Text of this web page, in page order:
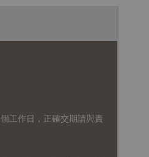
工作日，正確交期請與責